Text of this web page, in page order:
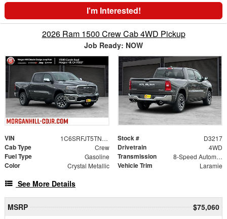
I'm Interested!
2026 Ram 1500 Crew Cab 4WD Pickup
Job Ready: NOW
VIN 1C6SRFJT5TN375665 Stock # D3217
Cab Type Crew Drivetrain 4WD
Fuel Type Gasoline Transmission 8-Speed Automatic
Color Crystal Metallic Vehicle Trim Laramie
See More Details
MSRP
$75,060